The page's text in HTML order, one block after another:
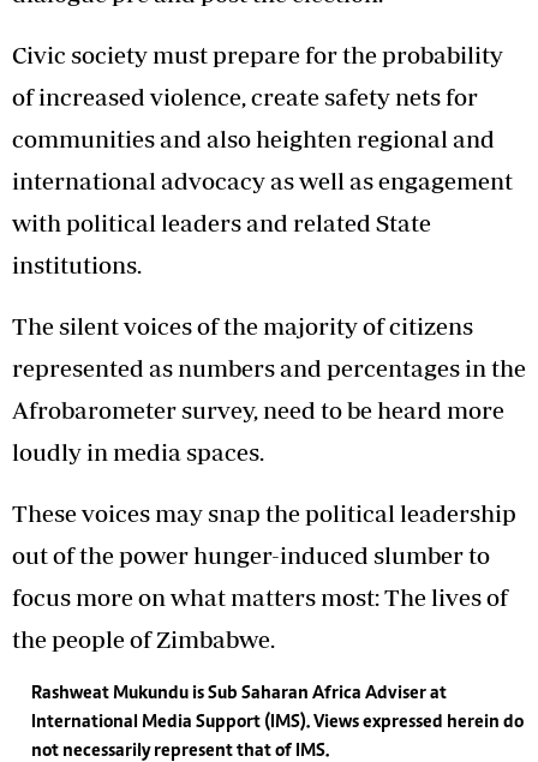
Civic society must prepare for the probability
of increased violence, create safety nets for
communities and also heighten regional and
international advocacy as well as engagement
with political leaders and related State
institutions.
The silent voices of the majority of citizens
represented as numbers and percentages in the
Afrobarometer survey, need to be heard more
loudly in media spaces.
These voices may snap the political leadership
out of the power hunger-induced slumber to
focus more on what matters most: The lives of
the people of Zimbabwe.
Rashweat Mukundu is Sub Saharan Africa Adviser at
International Media Support (IMS). Views expressed herein do
not necessarily represent that of IMS.